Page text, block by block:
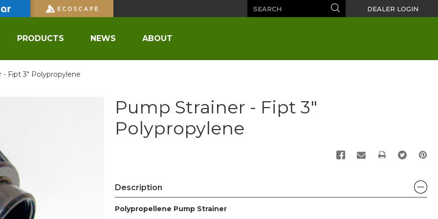
Search DEALER LOGIN
PRODUCTS NEWS ABOUT
- Fipt 3" Polypropylene
Pump Strainer - Fipt 3"
Polypropylene
PRINT
Description
Polypropellene Pump Strainer